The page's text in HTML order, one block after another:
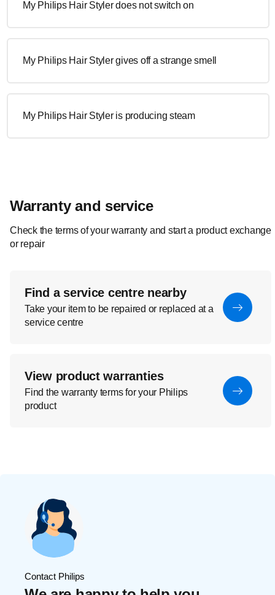
My Philips Hair Styler does not switch on
My Philips Hair Styler gives off a strange smell
My Philips Hair Styler is producing steam
Warranty and service
Check the terms of your warranty and start a product exchange
or repair
Find a service centre nearby
Take your item to be repaired or replaced at a
service centre
View product warranties
Find the warranty terms for your Philips
product
Contact Philips